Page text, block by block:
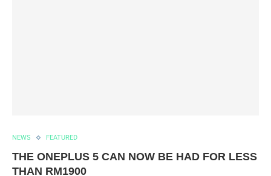
NEWS FEATURED
THE ONEPLUS 5 CAN NOW BE HAD FOR LESS
THAN RM1900